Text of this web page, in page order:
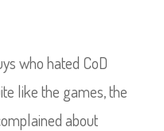
who hated CoD
like the games, the
about